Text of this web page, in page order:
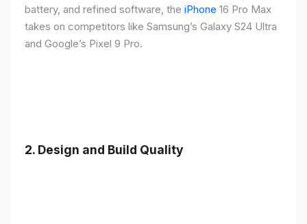
battery, and refined software, the iPhone 16 Pro Max
takes on competitors like Samsung’s Galaxy S24 Ultra
and Google’s Pixel 9 Pro.
2. Design and Build Quality